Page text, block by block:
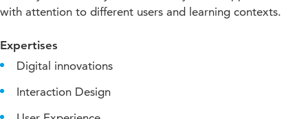
with attention to different users and learning contexts.
Expertises
Digital innovations
Interaction Design